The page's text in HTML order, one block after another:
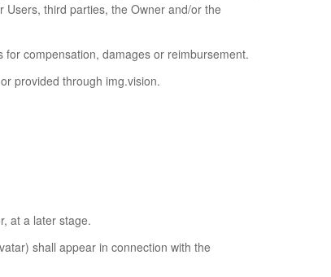
third parties, the Owner and/or the
compensation, damages or reimbursement.
provided through img.vision.
at a later stage.
shall appear in connection with the